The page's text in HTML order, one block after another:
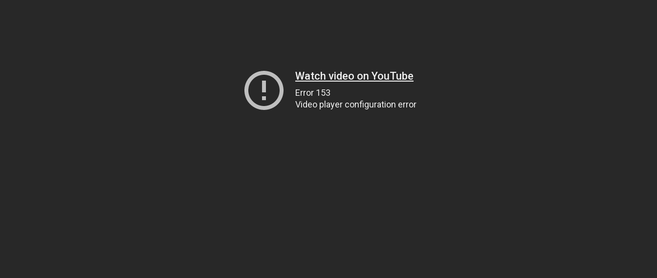
Watch video on YouTube
Error 153
Video player configuration error